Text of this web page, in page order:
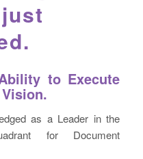
to Execute
as a Leader in the
for Document